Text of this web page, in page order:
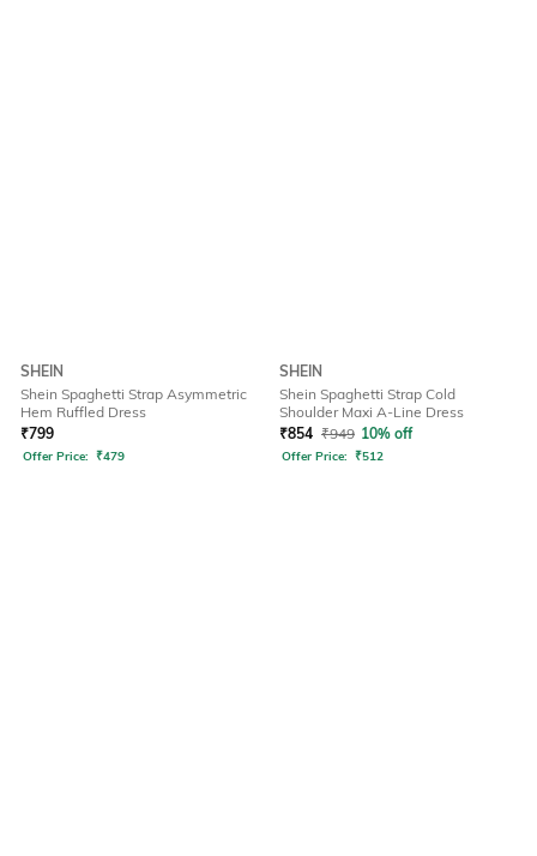
SHEIN
Shein Spaghetti Strap Asymmetric
Hem Ruffled Dress
₹799
Offer Price: ₹479
SHEIN
Shein Spaghetti Strap Cold
Shoulder Maxi A-Line Dress
₹854 ₹949 10% off
Offer Price: ₹512